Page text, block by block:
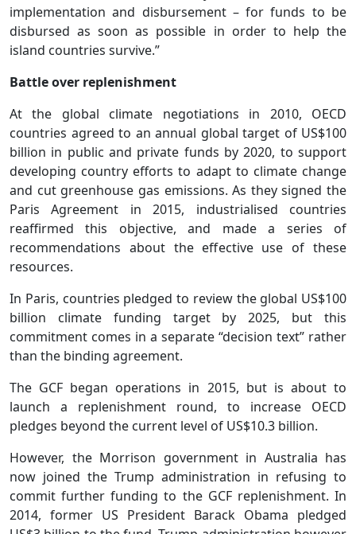
implementation and disbursement – for funds to be
disbursed as soon as possible in order to help the
island countries survive.”
Battle over replenishment
At the global climate negotiations in 2010, OECD
countries agreed to an annual global target of US$100
billion in public and private funds by 2020, to support
developing country efforts to adapt to climate change
and cut greenhouse gas emissions. As they signed the
Paris Agreement in 2015, industrialised countries
reaffirmed this objective, and made a series of
recommendations about the effective use of these
resources.
In Paris, countries pledged to review the global US$100
billion climate funding target by 2025, but this
commitment comes in a separate “decision text” rather
than the binding agreement.
The GCF began operations in 2015, but is about to
launch a replenishment round, to increase OECD
pledges beyond the current level of US$10.3 billion.
However, the Morrison government in Australia has
now joined the Trump administration in refusing to
commit further funding to the GCF replenishment. In
2014, former US President Barack Obama pledged